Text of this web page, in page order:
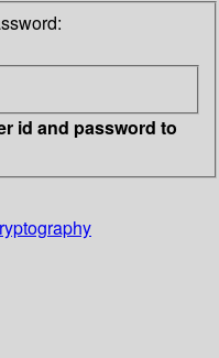
id and password to